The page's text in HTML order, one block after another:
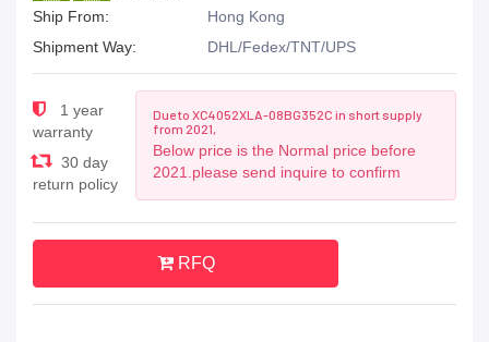
Ship From:
Hong Kong
Shipment Way:
DHL/Fedex/TNT/UPS
1 year
warranty
30 day
return policy
Due to XC4052XLA-08BG352C in short supply
from 2021,
Below price is the Normal price before
2021.please send inquire to confirm
RFQ